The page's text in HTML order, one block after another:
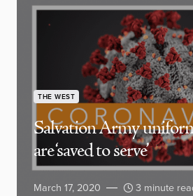
THE WEST
Salvation Army
are ‘saved to serve’
March 17, 2020 3 minute